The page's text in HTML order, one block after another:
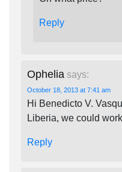
Reply
Ophelia says:
October 18, 2013 at 7:41 am
Hi Benedicto V.
Liberia, we could
Reply